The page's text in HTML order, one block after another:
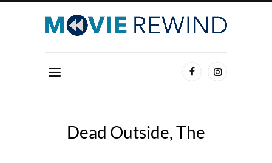
Dead Outside, The